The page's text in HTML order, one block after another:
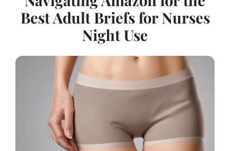
Best Adult Briefs for Nurses
Night Use